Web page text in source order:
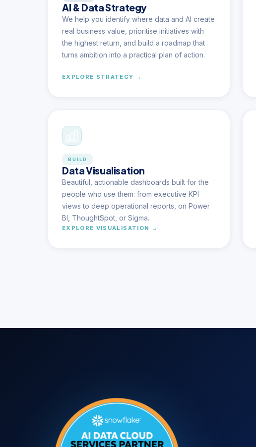
AI & Data Strategy
We help you identify where data and AI create
real business value, prioritise initiatives with
the highest return, and build a roadmap that
turns ambition into a practical plan of action.
EXPLORE STRATEGY →
BUILD
Data Visualisation
Beautiful, actionable dashboards built for the
people who use them: from executive KPI
views to deep operational reports, on Power
BI, ThoughtSpot, or Sigma.
EXPLORE VISUALISATION →